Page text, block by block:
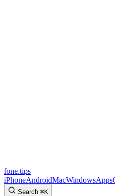
fone.tips
iPhoneAndroidMacWindowsApps
Search ⌘K